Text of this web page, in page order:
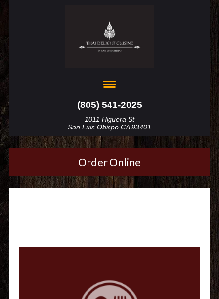
(805) 541-2025
1011 Higuera St
San Luis Obispo CA 93401
Order Online